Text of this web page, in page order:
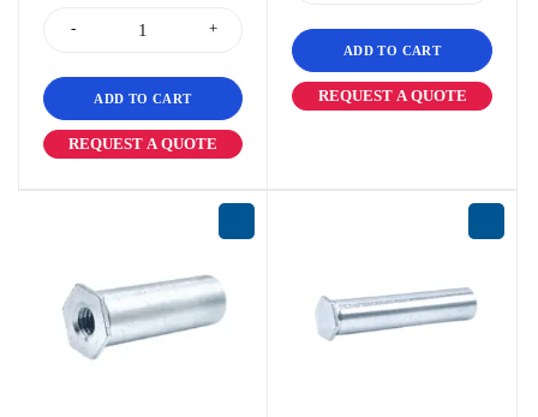
ADD TO CART
REQUEST A QUOTE
ADD TO CART
REQUEST A QUOTE